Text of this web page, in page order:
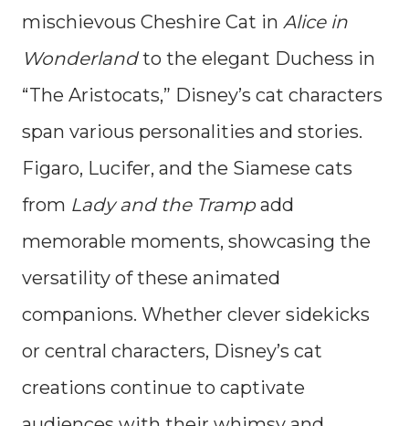
mischievous Cheshire Cat in Alice in
Wonderlandto the elegant Duchess in
“The Aristocats,” Disney’s cat characters
span various personalities and stories.
Figaro, Lucifer, and the Siamese cats
from Lady and the Trampadd
memorable moments, showcasing the
versatility of these animated
companions. Whether clever sidekicks
or central characters, Disney’s cat
creations continue to captivate